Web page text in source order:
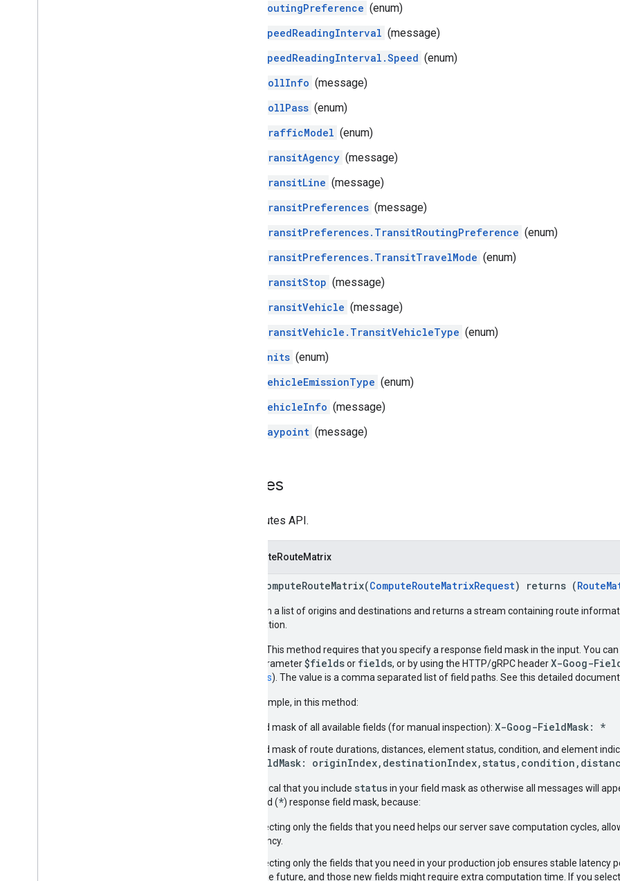
RoutingPreference (enum)
SpeedReadingInterval (message)
SpeedReadingInterval.Speed (enum)
TollInfo (message)
TollPass (enum)
TrafficModel (enum)
TransitAgency (message)
TransitLine (message)
TransitPreferences (message)
TransitPreferences.TransitRoutingPreference (enum)
TransitPreferences.TransitTravelMode (enum)
TransitStop (message)
TransitVehicle (message)
TransitVehicle.TransitVehicleType (enum)
Units (enum)
VehicleEmissionType (enum)
VehicleInfo (message)
Waypoint (message)
Routes
The Routes API.
ComputeRouteMatrix
rpc ComputeRouteMatrix(ComputeRouteMatrixRequest) returns (
Takes in a list of origins and destinations and returns a stream containing route
destination.
This method requires that you specify a response field mask in the input. You
URL parameter$fieldsor fields, or by using the HTTP/gRPC headerX-Goog-
headers). The value is a comma separated list of field paths. See this detailed
For example, in this method:
Field mask of all available fields (for manual inspection): X-Goog-FieldMask: *
Field mask of route durations, distances, element status, condition, and element
FieldMask:
It is critical that you include statusin your field mask as otherwise all messages will
wildcard (*) response field mask, because:
Selecting only the fields that you need helps our server save computation cycles,
latency.
Selecting only the fields that you need in your production job ensures stable
in the future, and those new fields might require extra computation time. If you